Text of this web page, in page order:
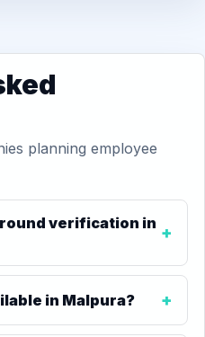
planning employee
verification in
in Malpura?